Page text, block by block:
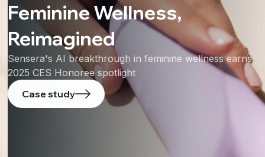
Feminine Wellness,
Reimagined
Sensera's AI breakthrough in feminine wellness earns
2025 CES Honoree spotlight
Case study